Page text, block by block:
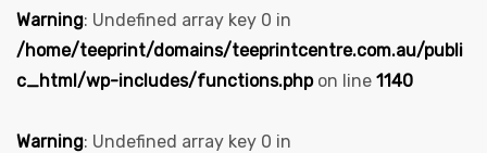
Warning: Undefined array key 0 in
/home/teeprint/domains/teeprintcentre.com.au/publi
c_html/wp-includes/functions.phpon line 1140
Warning: Undefined array key 0 in